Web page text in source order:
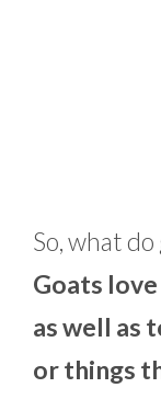
So, what
Goats
as well as
or things